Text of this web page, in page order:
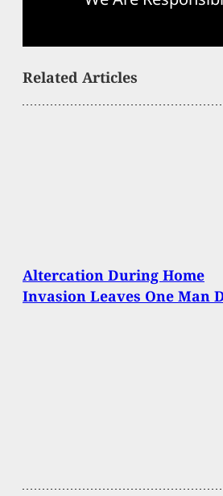
Related Articles
Altercation During Home
Invasion Leaves One Man